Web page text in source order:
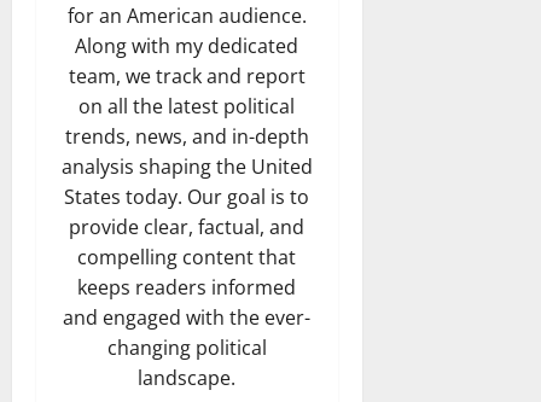
for an American audience.
Along with my dedicated
team, we track and report
on all the latest political
trends, news, and in-depth
analysis shaping the United
States today. Our goal is to
provide clear, factual, and
compelling content that
keeps readers informed
and engaged with the ever-
changing political
landscape.